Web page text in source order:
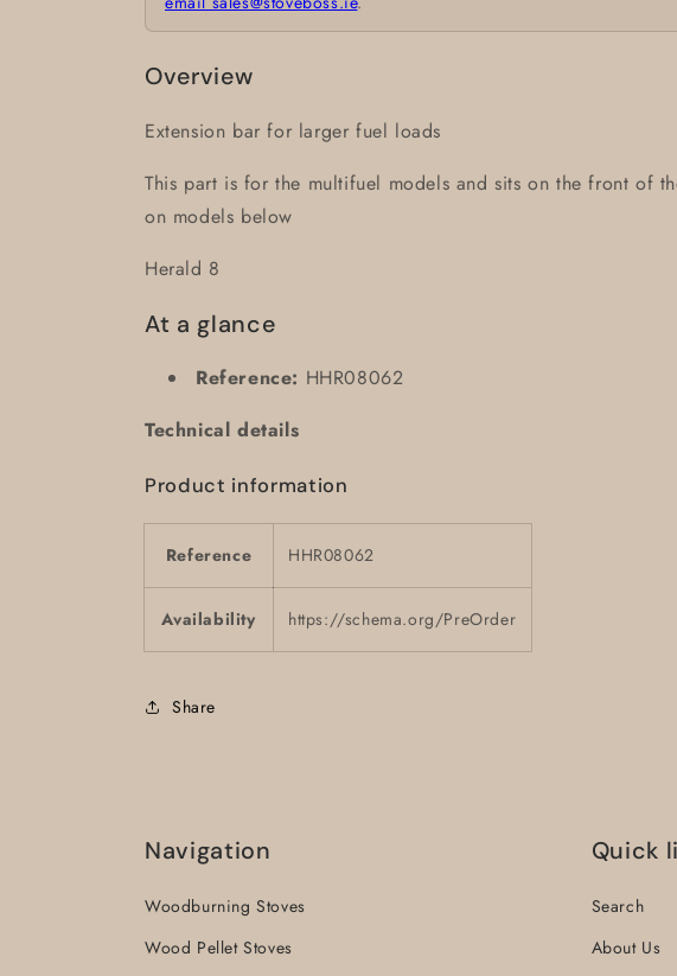
Overview
Extension bar for larger fuel loads
This part is for the multifuel models and sits on the front of
on models below
Herald 8
At a glance
Reference: HHR08062
Technical details
Product information
Reference HHR08062
Availability https://schema.org/PreOrder
Share
Navigation
Woodburning Stoves
Wood Pellet Stoves
Quick
Search
About Us